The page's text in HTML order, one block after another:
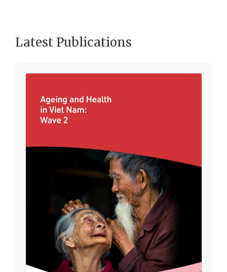
Latest Publications